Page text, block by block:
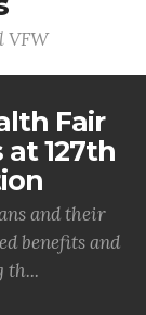
VFW
Fair
at 127th
and their
benefits and
th...